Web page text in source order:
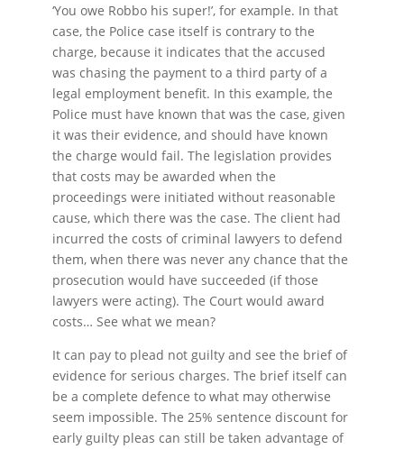
‘You owe Robbo his super!’, for example. In that
case, the Police case itself is contrary to the
charge, because it indicates that the accused
was chasing the payment to a third party of a
legal employment benefit. In this example, the
Police must have known that was the case, given
it was their evidence, and should have known
the charge would fail. The legislation provides
that costs may be awarded when the
proceedings were initiated without reasonable
cause, which there was the case. The client had
incurred the costs of criminal lawyers to defend
them, when there was never any chance that the
prosecution would have succeeded (if those
lawyers were acting). The Court would award
costs… See what we mean?
It can pay to plead not guilty and see the brief of
evidence for serious charges. The brief itself can
be a complete defence to what may otherwise
seem impossible. The 25% sentence discount for
early guilty pleas can still be taken advantage of